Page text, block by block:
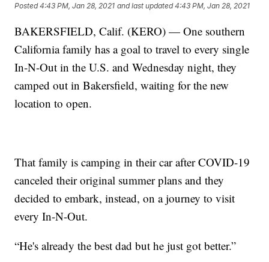
Posted4:43 PM, Jan 28, 2021 and last updated 4:43 PM, Jan 28, 2021
BAKERSFIELD, Calif. (KERO) — One southern
California family has a goal to travel to every single
In-N-Out in the U.S. and Wednesday night, they
camped out in Bakersfield, waiting for the new
location to open.
That family is camping in their car after COVID-19
canceled their original summer plans and they
decided to embark, instead, on a journey to visit
every In-N-Out.
“He's already the best dad but he just got better.”